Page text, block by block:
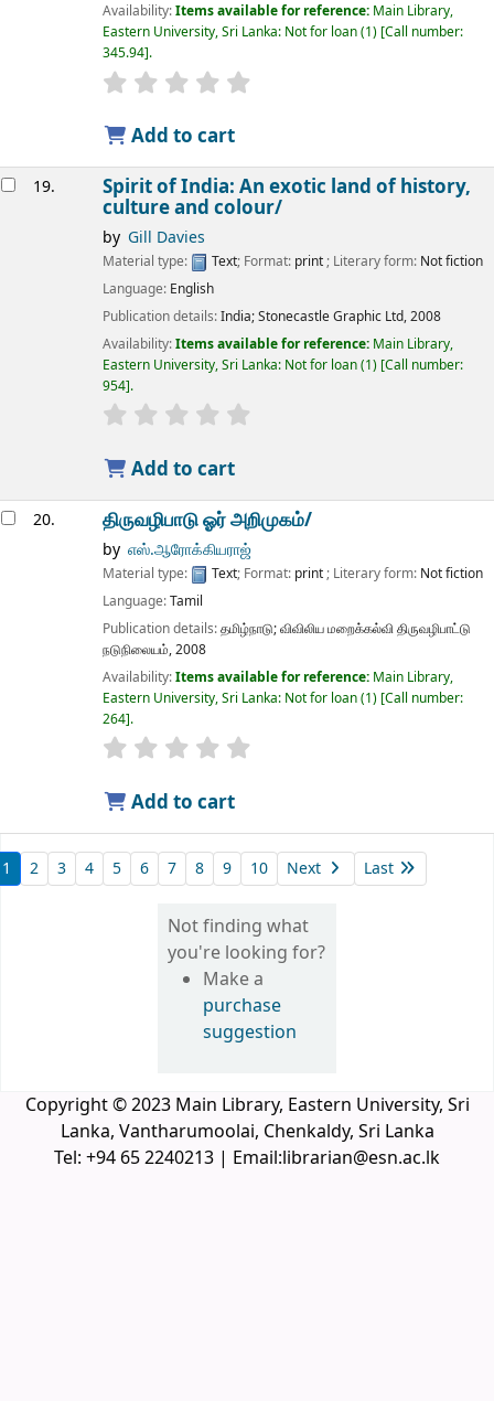
Availability:Items available for reference: Main Library,
Eastern University, Sri Lanka: Not for loan(1) Call number:
345.94 .
star rating
Add to cart
19. Spirit of India: An exotic land of history,
culture and colour/
by Gill Davies
Material type: Text; Format: print; Literary form: Not fiction
Language: English
Publication details:India;Stonecastle Graphic Ltd,2008
Availability:Items available for reference: Main Library,
Eastern University, Sri Lanka: Not for loan(1) Call number:
954 .
star rating
Add to cart
20. திருவழிபாடு ஓர் அறிமுகம்/
by எஸ்.ஆரோக்கியராஜ்
Material type: Text; Format: print; Literary form: Not fiction
Language:Tamil
Publication details:தமிழ்நாடு;விவிலிய மறைக்கல்வி திருவழிபாட்டு
நடுநிலையம்,2008
Availability:Items available for reference: Main Library,
Eastern University, Sri Lanka: Not for loan(1) Call number:
264 .
star rating
Add to cart
1 2 3 4 5 6 7 8 9 10 Next Last
Not finding what
you're looking for?
Make a
purchase
suggestion
Copyright © 2023 Main Library, Eastern University, Sri
Lanka, Vantharumoolai, Chenkaldy, Sri Lanka
Tel: +94 65 2240213 | Email:librarian@esn.ac.lk